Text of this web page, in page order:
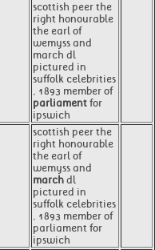
scottish peer the
right honourable
the earl of
wemyss and
march dl
pictured in
suffolk celebrities
, 1893 member of
parliament for
ipswich
scottish peer the
right honourable
the earl of
wemyss and
march dl
pictured in
suffolk celebrities
, 1893 member of
parliament for
ipswich